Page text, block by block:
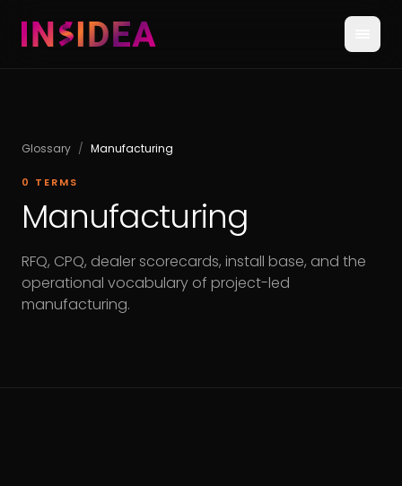
Glossary / Manufacturing
0 TERMS
Manufacturing
RFQ, CPQ, dealer scorecards, install base, and the
operational vocabulary of project-led
manufacturing.